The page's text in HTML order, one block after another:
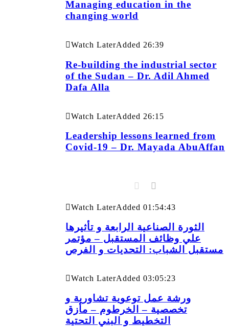
Managing education in the
changing world
Watch LaterAdded 26:39
Re-building the industrial sector
of the Sudan – Dr. Adil Ahmed
Dafa Alla
Watch LaterAdded 26:15
Leadership lessons learned from
Covid-19 – Dr. Mayada AbuAffan
Watch LaterAdded 01:54:43
الثورة الصناعية الرابعة و تأثيرها
علي وظائف المستقبل – مؤتمر
مستقبل الشباب: التحديات و الفرص
Watch LaterAdded 03:05:23
ورشة عمل توعوية تشاورية و
تخصصية – الخرطوم – مأزق
التخطيط و البني التحتية